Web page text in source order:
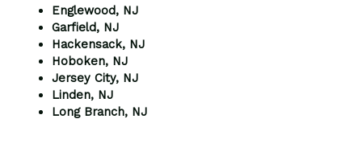
Englewood, NJ
Garfield, NJ
Hackensack, NJ
Hoboken, NJ
Jersey City, NJ
Linden, NJ
Long Branch, NJ